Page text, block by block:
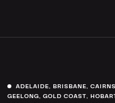
ADELAIDE, BRISBANE,CAIRNS
GEELONG, GOLD COAST,